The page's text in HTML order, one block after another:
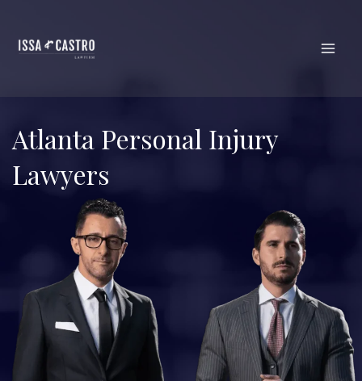
Atlanta Personal Injury
Lawyers